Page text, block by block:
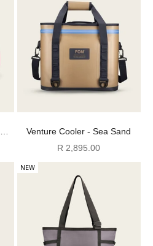
Venture Cooler - Sea Sand
Sale price
R 2,895.00
NEW